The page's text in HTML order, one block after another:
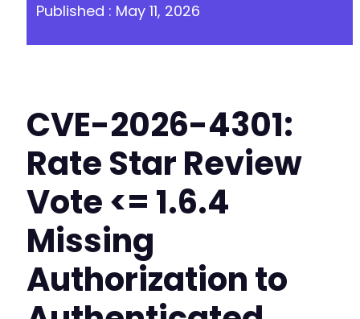
Published : May 11, 2026
CVE-2026-4301:
Rate Star Review
Vote <= 1.6.4
Missing
Authorization to